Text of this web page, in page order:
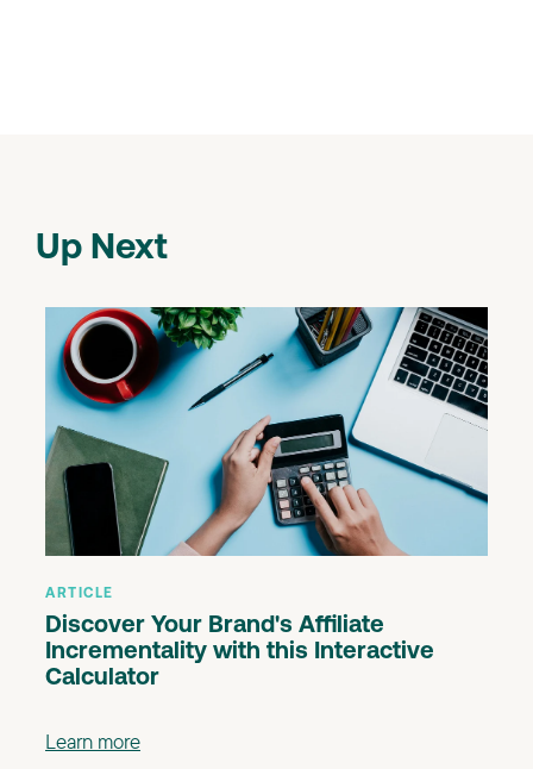
Up Next
ARTICLE
Discover Your Brand's Affiliate
Incrementality with this Interactive
Calculator
Learn more